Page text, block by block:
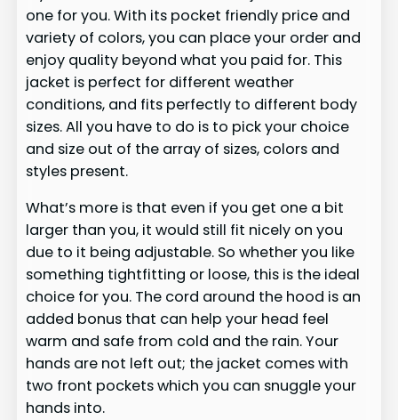
one for you. With its pocket friendly price and
variety of colors, you can place your order and
enjoy quality beyond what you paid for. This
jacket is perfect for different weather
conditions, and fits perfectly to different body
sizes. All you have to do is to pick your choice
and size out of the array of sizes, colors and
styles present.
What’s more is that even if you get one a bit
larger than you, it would still fit nicely on you
due to it being adjustable. So whether you like
something tightfitting or loose, this is the ideal
choice for you. The cord around the hood is an
added bonus that can help your head feel
warm and safe from cold and the rain. Your
hands are not left out; the jacket comes with
two front pockets which you can snuggle your
hands into.